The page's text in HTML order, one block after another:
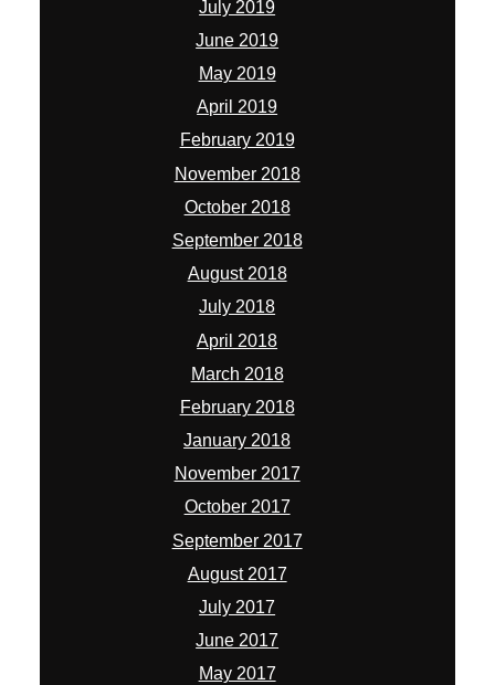
July 2019
June 2019
May 2019
April 2019
February 2019
November 2018
October 2018
September 2018
August 2018
July 2018
April 2018
March 2018
February 2018
January 2018
November 2017
October 2017
September 2017
August 2017
July 2017
June 2017
May 2017